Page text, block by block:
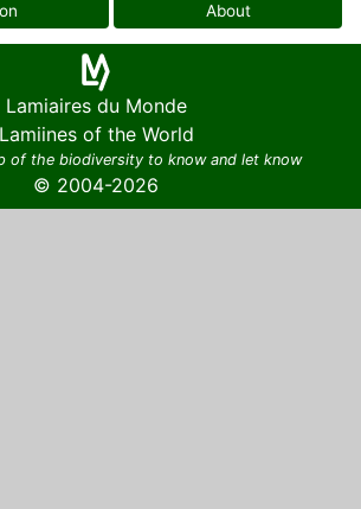
About
Lamiaires du Monde
Lamiines of the World
of the biodiversity to know and let know
© 2004-2026